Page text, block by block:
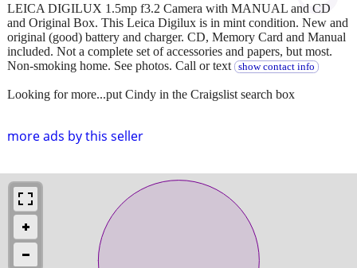
more ads by this seller
LEICA DIGILUX 1.5mp f3.2 Camera with MANUAL and CD
and Original Box. This Leica Digilux is in mint condition. New and
original (good) battery and charger. CD, Memory Card and Manual
included. Not a complete set of accessories and papers, but most.
Non-smoking home. See photos. Call or text
show contact info
Looking for more...put Cindy in the Craigslist search box